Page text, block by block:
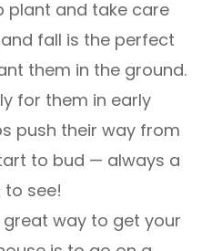
plant and take care
fall is the perfect
them in the ground.
for them in early
push their way from
to bud — always a
see!
way to get your